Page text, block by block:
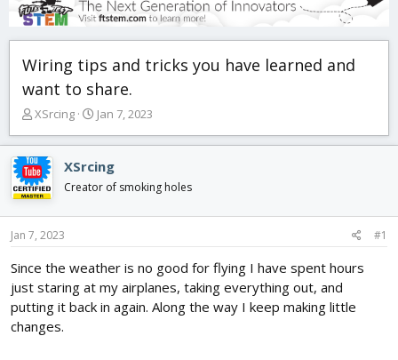
Wiring tips and tricks you have learned and
want to share.
T
r
e
a
d
s
r
r
XSrcing
S
a
r
a
Jan 7, 2023
XSrcing
Creator of smoking holes
Jan 7, 2023 #1
Since the weather is no good for flying I have spent hours
just staring at my airplanes, taking everything out, and
putting it back in again. Along the way I keep making little
changes.